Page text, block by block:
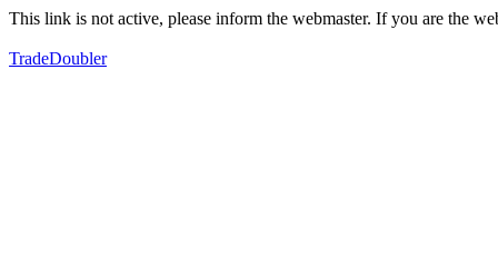
This link is not active, please inform the webmaster. If you are the
TradeDoubler